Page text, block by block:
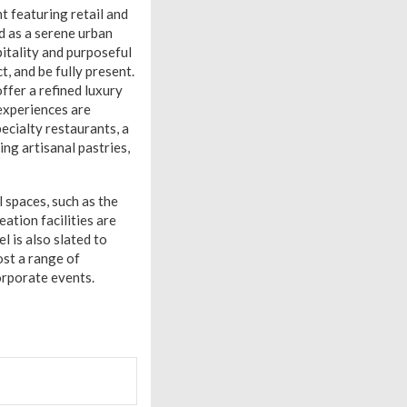
featuring retail and
a serene urban
and purposeful
and be fully present.
a refined luxury
are
restaurants, a
artisanal pastries,
such as the
facilities are
is also slated to
a range of
events.